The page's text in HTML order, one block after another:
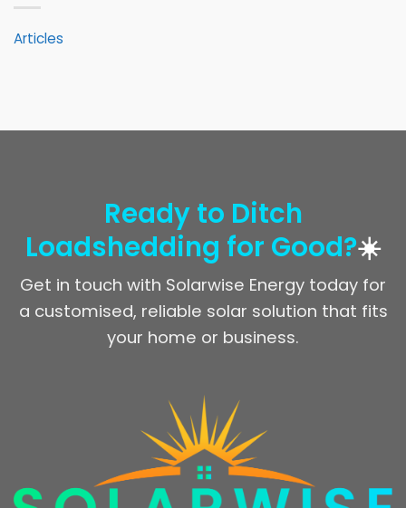
Articles
Ready to Ditch
Loadshedding for Good?☀️
Get in touch with Solarwise Energy today for
a customised, reliable solar solution that fits
your home or business.